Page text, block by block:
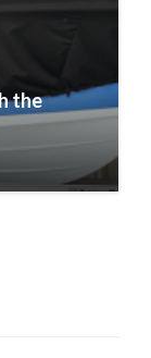
the